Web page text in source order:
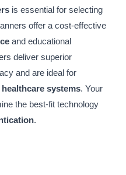
is essential for selecting
offer a cost-effective
and educational
deliver superior
and are ideal for
healthcare systems. Your
the best-fit technology
.